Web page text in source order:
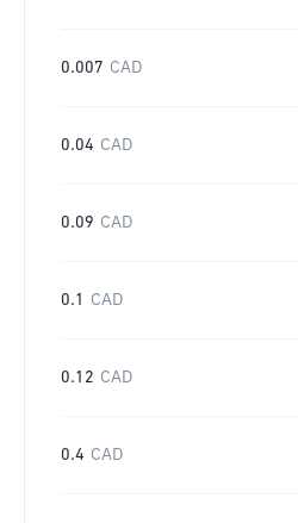
0.007 CAD
0.04 CAD
0.09 CAD
0.1 CAD
0.12 CAD
0.4 CAD